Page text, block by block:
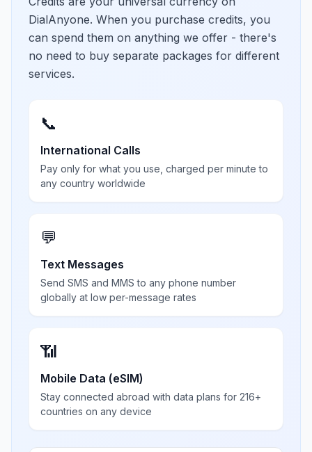
DialAnyone. When you purchase credits, you
can spend them on anything we offer - there's
no need to buy separate packages for different
services.
📞
International Calls
Pay only for what you use, charged per minute to
any country worldwide
💬
Text Messages
Send SMS and MMS to any phone number
globally at low per-message rates
📶
Mobile Data (eSIM)
Stay connected abroad with data plans for 216+
countries on any device